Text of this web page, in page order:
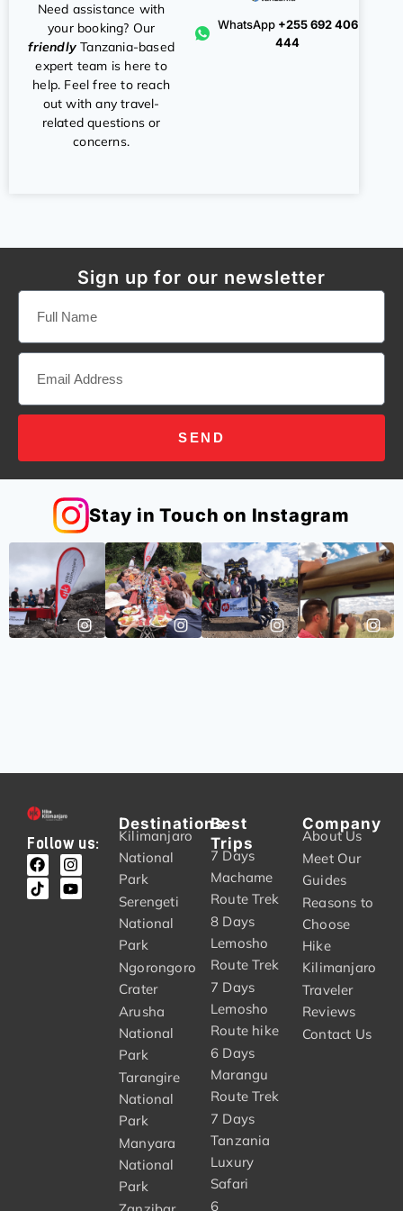
Need assistance with
your booking? Our
friendlyTanzania-based
expert team is here to
help. Feel free to reach
out with any travel-
related questions or
concerns.
WhatsApp +255 692 406
444
Sign up for our newsletter
SEND
Stay in Touch on Instagram
Follow us:
Destinations
Kilimanjaro
National
Park
Serengeti
National
Park
Ngorongoro
Crater
Arusha
National
Park
Tarangire
National
Park
Manyara
National
Park
Best
Trips
7 Days
Machame
Route Trek
8 Days
Lemosho
Route Trek
7 Days
Lemosho
Route hike
6 Days
Marangu
Route Trek
7 Days
Tanzania
Luxury
Safari
6
Company
About Us
Meet Our
Guides
Reasons to
Choose
Hike
Kilimanjaro
Traveler
Reviews
Contact Us